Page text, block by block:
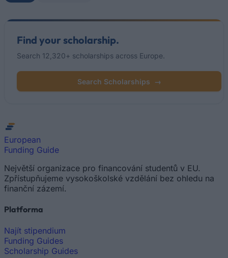
Find your scholarship.
Search 12,320+ scholarships across Europe.
Search Scholarships →
European
Funding Guide
Největší organizace pro financování studentů v EU.
Zpřístupňujeme vysokoškolské vzdělání bez ohledu na
finanční zázemí.
Platforma
Najít stipendium
Funding Guides
Scholarship Guides